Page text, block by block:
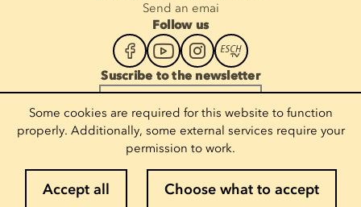
Send an emai
Follow us
Suscribe to the newsletter
Some cookies are required for this website to function
properly. Additionally, some external services require your
permission to work.
Accept all Choose what to accept